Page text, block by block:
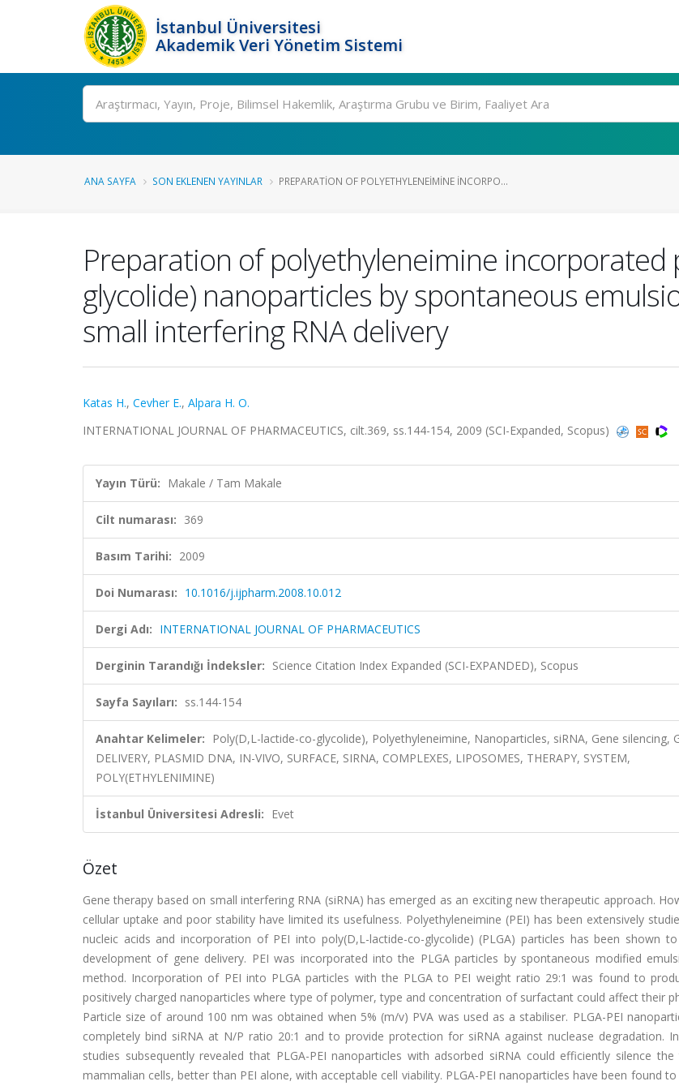
İstanbul Üniversitesi
Akademik Veri Yönetim Sistemi
Ara
ANA SAYFA SON EKLENEN YAYINLAR PREPARATION OF POLYETHYLENEIMINE INCORPO...
Preparation of polyethyleneimine incorporated
glycolide) nanoparticles by spontaneous
small interfering RNA delivery
Katas H., Cevher E., Alpara H. O.
INTERNATIONAL JOURNAL OF PHARMACEUTICS, cilt.369, ss.144-154, 2009 (SCI-Expanded, Scopus)
Yayın Türü: Makale / Tam Makale
Cilt numarası: 369
Basım Tarihi: 2009
Doi Numarası: 10.1016/j.ijpharm.2008.10.012
Dergi Adı: INTERNATIONAL JOURNAL OF PHARMACEUTICS
Derginin Tarandığı İndeksler: Science Citation Index Expanded (SCI-EXPANDED), Scopus
Sayfa Sayıları: ss.144-154
Anahtar Kelimeler: Poly(D,L-lactide-co-glycolide), Polyethyleneimine, Nanoparticles, siRNA, Gene silencing,
DELIVERY, PLASMID DNA, IN-VIVO, SURFACE, SIRNA, COMPLEXES, LIPOSOMES, THERAPY, SYSTEM,
POLY(ETHYLENIMINE)
İstanbul Üniversitesi Adresli: Evet
Özet
Gene therapy based on small interfering RNA (siRNA) has emerged as an exciting new therapeutic approach.
cellular uptake and poor stability have limited its usefulness. Polyethyleneimine (PEI) has been extensively
nucleic acids and incorporation of PEI into poly(D,L-lactide-co-glycolide) (PLGA) particles has been shown
development of gene delivery. PEI was incorporated into the PLGA particles by spontaneous modified
method. Incorporation of PEI into PLGA particles with the PLGA to PEI weight ratio 29:1 was found to
positively charged nanoparticles where type of polymer, type and concentration of surfactant could affect their
Particle size of around 100 nm was obtained when 5% (m/v) PVA was used as a stabiliser. PLGA-PEI
completely bind siRNA at N/P ratio 20:1 and to provide protection for siRNA against nuclease degradation.
studies subsequently revealed that PLGA-PEI nanoparticles with adsorbed siRNA could efficiently silence
mammalian cells, better than PEI alone, with acceptable cell viability. PLGA-PEI nanoparticles have been found